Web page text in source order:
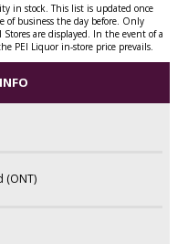
in stock. This list is updated once
of business the day before. Only
are displayed. In the event of a
PEI Liquor in-store price prevails.
(ONT)